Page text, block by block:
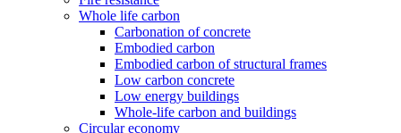
Whole life carbon
Carbonation of concrete
Embodied carbon
Embodied carbon of structural frames
Low carbon concrete
Low energy buildings
Whole-life carbon and buildings
Circular economy